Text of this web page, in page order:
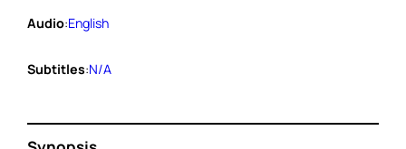
Audio:English
Subtitles:N/A